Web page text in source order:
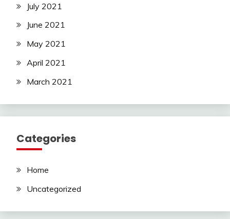
July 2021
June 2021
May 2021
April 2021
March 2021
Categories
Home
Uncategorized